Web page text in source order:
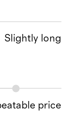
Slightly long
price